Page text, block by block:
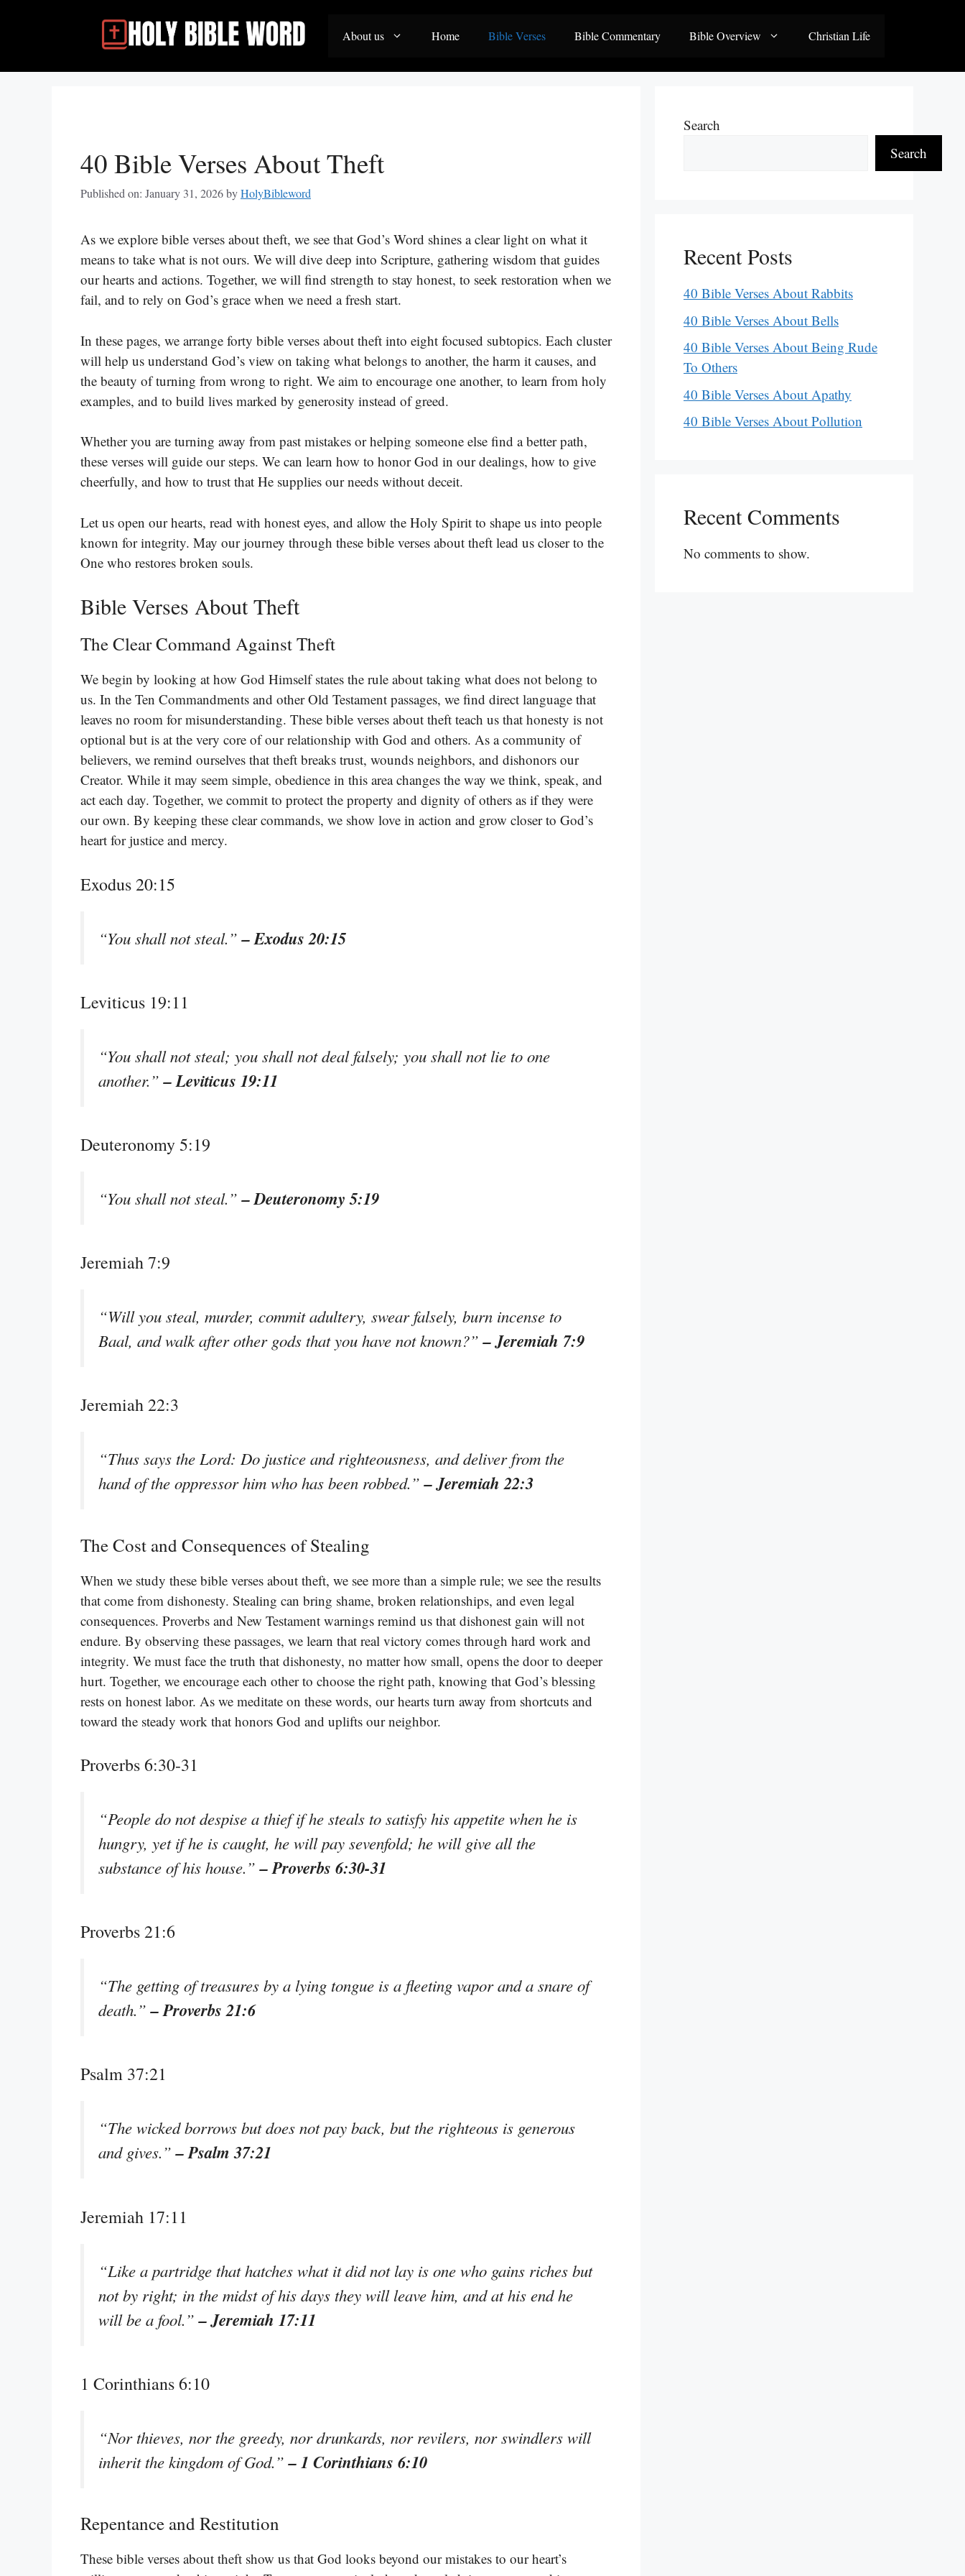
About us Home Bible Verses Bible Commentary Bible Overview Christian Life
40 Bible Verses About Theft
Published on: January 31, 2026byHolyBibleword
As we explore bible verses about theft, we see that God’s Word shines a clear light on what it
means to take what is not ours. We will dive deep into Scripture, gathering wisdom that guides
our hearts and actions. Together, we will find strength to stay honest, to seek restoration when we
fail, and to rely on God’s grace when we need a fresh start.
In these pages, we arrange forty bible verses about theft into eight focused subtopics. Each cluster
will help us understand God’s view on taking what belongs to another, the harm it causes, and
the beauty of turning from wrong to right. We aim to encourage one another, to learn from holy
examples, and to build lives marked by generosity instead of greed.
Whether you are turning away from past mistakes or helping someone else find a better path,
these verses will guide our steps. We can learn how to honor God in our dealings, how to give
cheerfully, and how to trust that He supplies our needs without deceit.
Let us open our hearts, read with honest eyes, and allow the Holy Spirit to shape us into people
known for integrity. May our journey through these bible verses about theft lead us closer to the
One who restores broken souls.
Bible Verses About Theft
The Clear Command Against Theft
We begin by looking at how God Himself states the rule about taking what does not belong to
us. In the Ten Commandments and other Old Testament passages, we find direct language that
leaves no room for misunderstanding. These bible verses about theft teach us that honesty is not
optional but is at the very core of our relationship with God and others. As a community of
believers, we remind ourselves that theft breaks trust, wounds neighbors, and dishonors our
Creator. While it may seem simple, obedience in this area changes the way we think, speak, and
act each day. Together, we commit to protect the property and dignity of others as if they were
our own. By keeping these clear commands, we show love in action and grow closer to God’s
heart for justice and mercy.
Exodus 20:15
“You shall not steal.”– Exodus 20:15
Leviticus 19:11
“You shall not steal; you shall not deal falsely; you shall not lie to one
another.”– Leviticus 19:11
Deuteronomy 5:19
“You shall not steal.”– Deuteronomy 5:19
Jeremiah 7:9
“Will you steal, murder, commit adultery, swear falsely, burn incense to
Baal, and walk after other gods that you have not known?”– Jeremiah 7:9
Jeremiah 22:3
“Thus says the Lord: Do justice and righteousness, and deliver from the
hand of the oppressor him who has been robbed.”– Jeremiah 22:3
The Cost and Consequences of Stealing
When we study these bible verses about theft, we see more than a simple rule; we see the results
that come from dishonesty. Stealing can bring shame, broken relationships, and even legal
consequences. Proverbs and New Testament warnings remind us that dishonest gain will not
endure. By observing these passages, we learn that real victory comes through hard work and
integrity. We must face the truth that dishonesty, no matter how small, opens the door to deeper
hurt. Together, we encourage each other to choose the right path, knowing that God’s blessing
rests on honest labor. As we meditate on these words, our hearts turn away from shortcuts and
toward the steady work that honors God and uplifts our neighbor.
Proverbs 6:30-31
“People do not despise a thief if he steals to satisfy his appetite when he is
hungry, yet if he is caught, he will pay sevenfold; he will give all the
substance of his house.”– Proverbs 6:30-31
Proverbs 21:6
“The getting of treasures by a lying tongue is a fleeting vapor and a snare of
death.”– Proverbs 21:6
Psalm 37:21
“The wicked borrows but does not pay back, but the righteous is generous
and gives.”– Psalm 37:21
Jeremiah 17:11
“Like a partridge that hatches what it did not lay is one who gains riches but
not by right; in the midst of his days they will leave him, and at his end he
will be a fool.”– Jeremiah 17:11
1 Corinthians 6:10
“Nor thieves, nor the greedy, nor drunkards, nor revilers, nor swindlers will
inherit the kingdom of God.”– 1 Corinthians 6:10
Repentance and Restitution
These bible verses about theft show us that God looks beyond our mistakes to our heart’s
Search
Search
Recent Posts
40 Bible Verses About Rabbits
40 Bible Verses About Bells
40 Bible Verses About Being Rude
To Others
40 Bible Verses About Apathy
40 Bible Verses About Pollution
Recent Comments
No comments to show.